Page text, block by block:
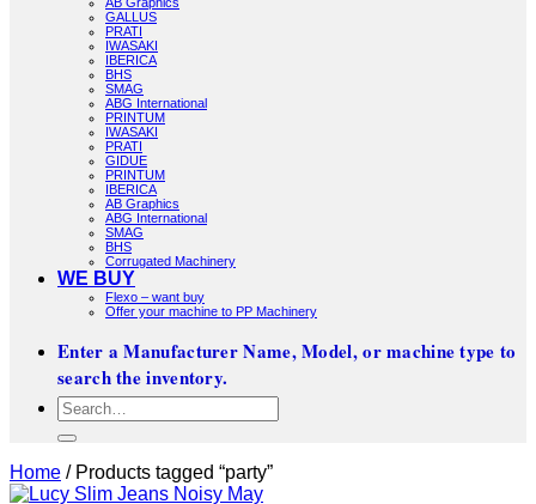
GALLUS
PRATI
IWASAKI
IBERICA
BHS
SMAG
ABG International
PRINTUM
IWASAKI
PRATI
GIDUE
PRINTUM
IBERICA
AB Graphics
ABG International
SMAG
BHS
Corrugated Machinery
WE BUY
Flexo – want buy
Offer your machine to PP Machinery
Enter a Manufacturer Name, Model, or machine type to
search the inventory.
Search
for:
Home /Products tagged “party”